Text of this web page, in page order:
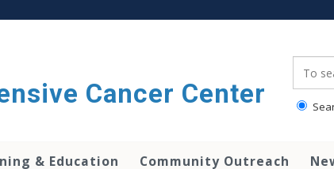
Cancer Center
& Education Community Outreach